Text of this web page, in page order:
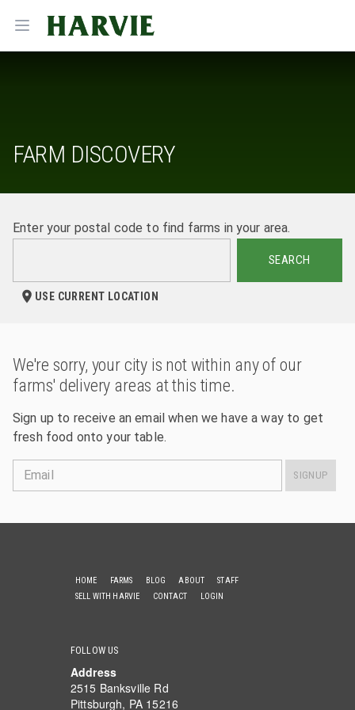
Open menu
Harvie
FARM DISCOVERY
Enter your postal code to find farms in your area.
SEARCH
USE CURRENT LOCATION
We're sorry, your city is not within any of our
farms' delivery areas at this time.
Sign up to receive an email when we have a way to get
fresh food onto your table.
Email SIGNUP
HOME FARMS BLOG ABOUT
STAFF
SELL WITH HARVIE
CONTACT LOGIN
FOLLOW US
Address
2515 Banksville Rd
Pittsburgh, PA 15216